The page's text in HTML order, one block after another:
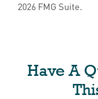
2026 FMG Suite.
Have A